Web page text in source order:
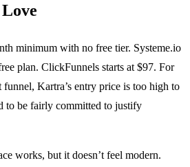
minimum with no free tier. Systeme.io
plan. ClickFunnels starts at $97. For
Kartra’s entry price is too high to
to be fairly committed to justify
works, but it doesn’t feel modern.